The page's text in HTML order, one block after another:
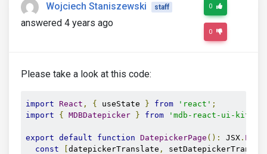
Wojciech Staniszewski staff
answered 4 years ago
0
0
Please take a look at this code:
import React , { useState } from 'react' ;
import
{ MDBDatepicker } from 'mdb-react-ui-kit'
export default function DatepickerPage (): JSX .
const
datepickerTranslate ,